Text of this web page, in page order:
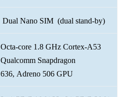
Dual Nano SIM (dual stand-by)
Octa-core 1.8 GHz Cortex-A53
Qualcomm Snapdragon
636, Adreno 506 GPU